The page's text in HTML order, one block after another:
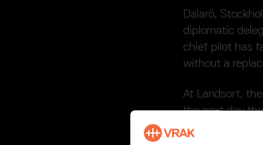
Dalarö,
diplomatic
chief pilot has
without a
At Landsort,
the next day
tender soon